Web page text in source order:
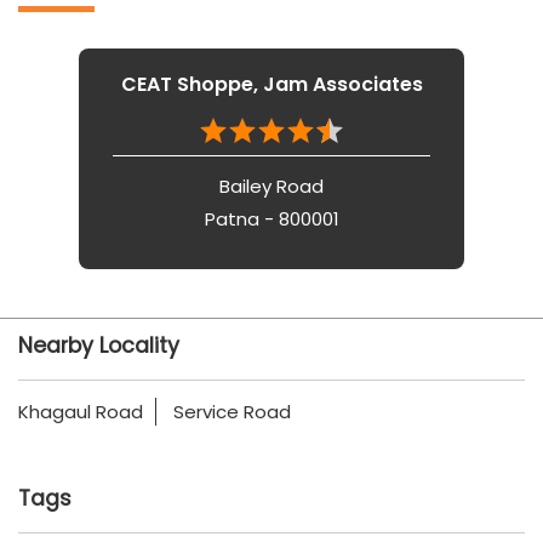
CEAT Shoppe, Jam Associates
Bailey Road
Patna - 800001
Nearby Locality
Khagaul Road Service Road
Tags